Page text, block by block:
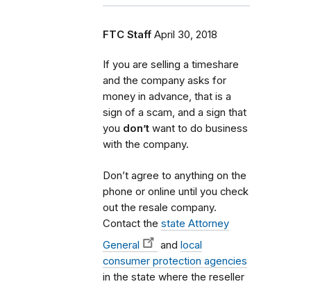
FTC Staff April 30, 2018
If you are selling a timeshare
and the company asks for
money in advance, that is a
sign of a scam, and a sign that
you don’t want to do business
with the company.
Don’t agree to anything on the
phone or online until you check
out the resale company.
Contact the state Attorney
General
and local
consumer protection agencies
in the state where the reseller